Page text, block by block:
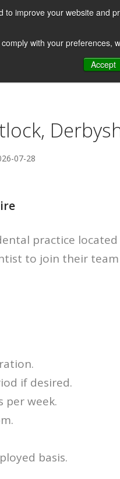
improve your website
with your
Accept
07-28
practice
to join their
if desired.
per week.
basis.